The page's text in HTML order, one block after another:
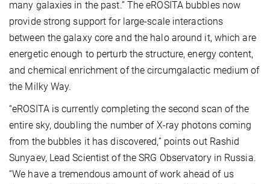
many galaxies in the past.” The eROSITA bubbles now
provide strong support for large-scale interactions
between the galaxy core and the halo around it, which are
energetic enough to perturb the structure, energy content,
and chemical enrichment of the circumgalactic medium of
the Milky Way.
“eROSITA is currently completing the second scan of the
entire sky, doubling the number of X-ray photons coming
from the bubbles it has discovered,” points out Rashid
Sunyaev, Lead Scientist of the SRG Observatory in Russia.
“We have a tremendous amount of work ahead of us